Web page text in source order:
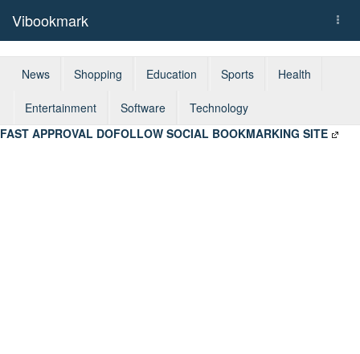
Vibookmark
News Shopping Education Sports Health
Entertainment Software
Technology
FAST APPROVAL DOFOLLOW SOCIAL BOOKMARKING SITE